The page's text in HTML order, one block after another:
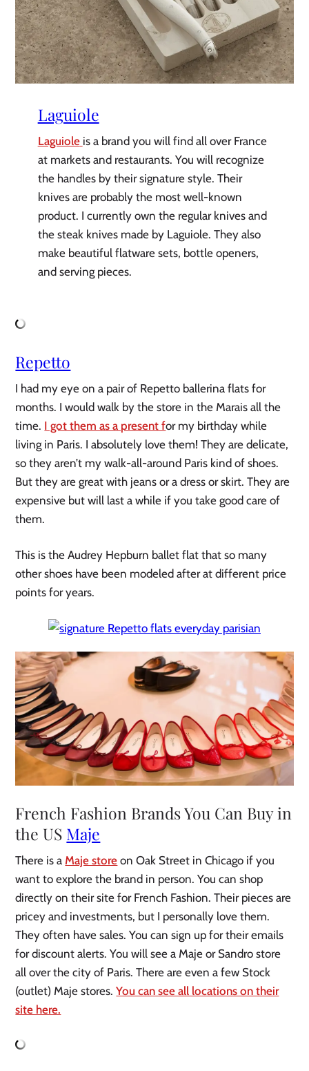
Laguiole
Laguiole is a brand you will find all over France
at markets and restaurants. You will recognize
the handles by their signature style. Their
knives are probably the most well-known
product. I currently own the regular knives and
the steak knives made by Laguiole. They also
make beautiful flatware sets, bottle openers,
and serving pieces.
Repetto
I had my eye on a pair of Repetto ballerina flats for
months. I would walk by the store in the Marais all the
time. I got them as a present for my birthday while
living in Paris. I absolutely love them! They are delicate,
so they aren’t my walk-all-around Paris kind of shoes.
But they are great with jeans or a dress or skirt. They are
expensive but will last a while if you take good care of
them.
This is the Audrey Hepburn ballet flat that so many
other shoes have been modeled after at different price
points for years.
French Fashion Brands You Can Buy in
the US Maje
There is aMaje store on Oak Street in Chicago if you
want to explore the brand in person. You can shop
directly on their site for French Fashion. Their pieces are
pricey and investments, but I personally love them.
They often have sales. You can sign up for their emails
for discount alerts. You will see a Maje or Sandro store
all over the city of Paris. There are even a few Stock
(outlet) Maje stores.You can see all locations on their
site here.